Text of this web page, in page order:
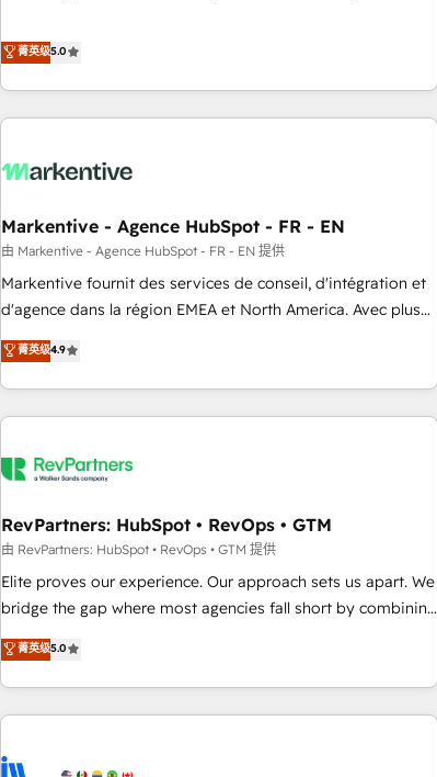
divisions Globalia (AI & Software) and Point Success Media
(Paid Media), making this the official home for all three
brands. 🔄 Implementation & Integration - Seamless
migrations and system integrations powered by Globalia’s
to drive platform adoption. 📈 Revenue Generation - Full-
Point Success Media. - Expert deployment of Breeze AI and
custom agents to automate growth. 🏆 Elite Excellence - 8
platform accreditations and deep HIPAA-compliance
expertise. - A team of 250+ experts dedicated to your
菁英级5.0
Markentive - Agence HubSpot - FR - EN
由 Markentive - Agence HubSpot - FR - EN 提供
Markentive fournit des services de conseil, d'intégration et
d'agence dans la région EMEA et North America. Avec plus
de 115 experts en marketing automation, Growth, Revops,
CRM et webdesign. Markentive is both a consulting firm, a
digital agency and an integrator. With over 115 experts in
marketing automation, growth, revops, CRM and webdesign
菁英级4.9
RevPartners: HubSpot • RevOps • GTM
由 RevPartners: HubSpot • RevOps • GTM 提供
Elite proves our experience. Our approach sets us apart. We
bridge the gap where most agencies fall short by combining
GTM strategy with technical execution to solve the right
problem with the right solution. As the only firm in the world
to hold Elite Partner Accreditations with both HubSpot and
Clay, our clients gain a unique advantage in CRM
to-market execution. Why B2B Businesses Choose RP: -
菁英级5.0